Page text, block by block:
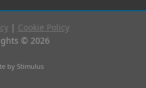
| Cookie Policy
© 2026
by Stimulus